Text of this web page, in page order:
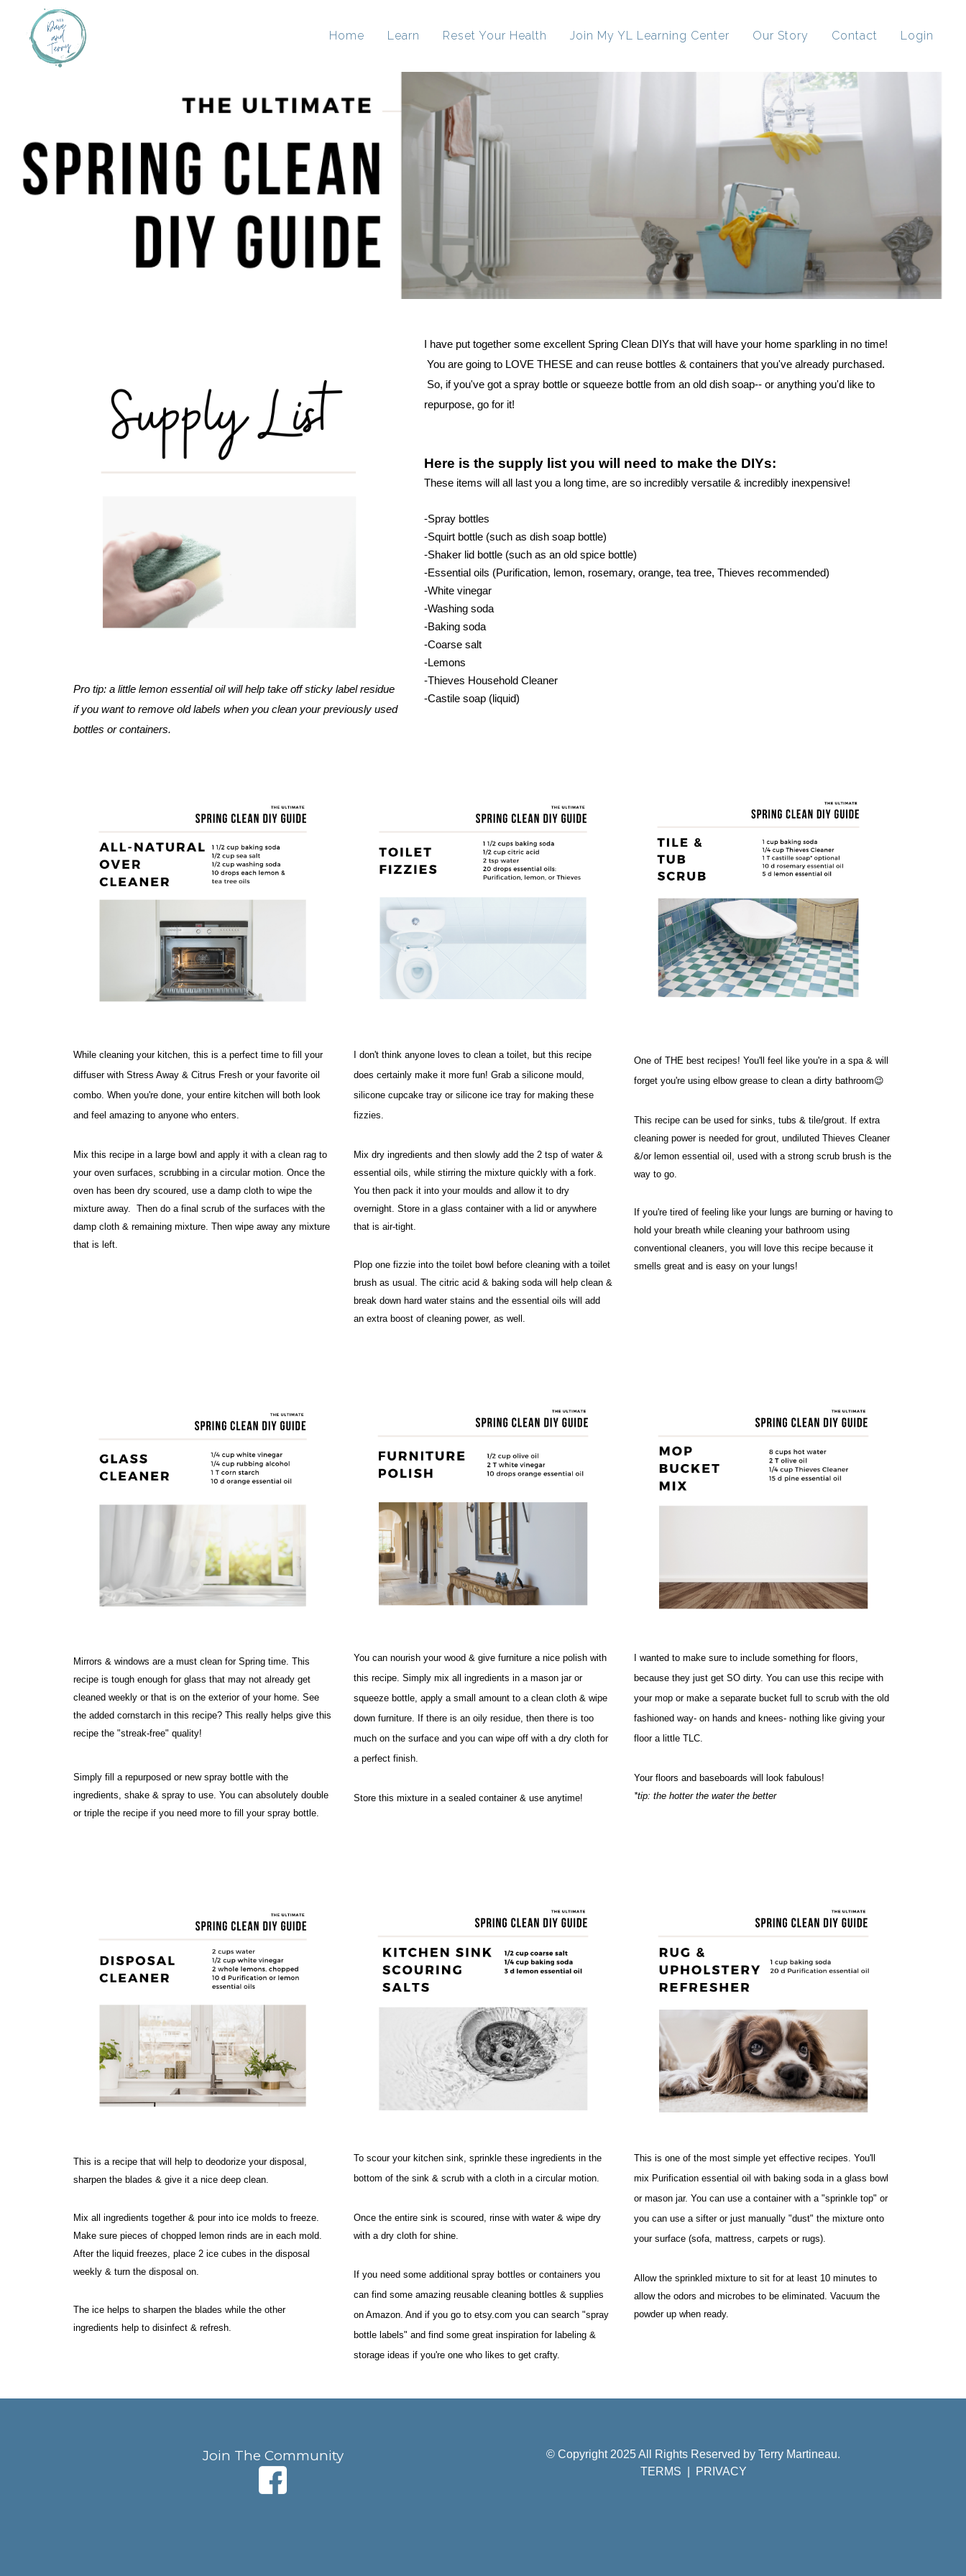
Home Learn Reset Your Health Join My YL Learning Center Our Story Contact Login
Pro tip: a little lemon essential oil will help take off sticky label residue
if you want to remove old labels when you clean your previously used
bottles or containers.
I have put together some excellent Spring Clean DIYs that will have your home sparkling in no time!
You are going to LOVE THESE and can reuse bottles & containers that you've already purchased.
So, if you've got a spray bottle or squeeze bottle from an old dish soap-- or anything you'd like to
repurpose, go for it!
Here is the supply list you will need to make the DIYs:
These items will all last you a long time, are so incredibly versatile & incredibly inexpensive!
-Spray bottles
-Squirt bottle (such as dish soap bottle)
-Shaker lid bottle (such as an old spice bottle)
-Essential oils (Purification, lemon, rosemary, orange, tea tree, Thieves recommended)
-White vinegar
-Washing soda
-Baking soda
-Coarse salt
-Lemons
-Thieves Household Cleaner
-Castile soap (liquid)
While cleaning your kitchen, this is a perfect time to fill your
diffuser with Stress Away & Citrus Fresh or your favorite oil
combo. When you're done, your entire kitchen will both look
and feel amazing to anyone who enters.
Mix this recipe in a large bowl and apply it with a clean rag to
your oven surfaces, scrubbing in a circular motion. Once the
oven has been dry scoured, use a damp cloth to wipe the
mixture away.  Then do a final scrub of the surfaces with the
damp cloth & remaining mixture. Then wipe away any mixture
that is left.
I don't think anyone loves to clean a toilet, but this recipe
does certainly make it more fun! Grab a silicone mould,
silicone cupcake tray or silicone ice tray for making these
fizzies.
Mix dry ingredients and then slowly add the 2 tsp of water &
essential oils, while stirring the mixture quickly with a fork.
You then pack it into your moulds and allow it to dry
overnight. Store in a glass container with a lid or anywhere
that is air-tight.
Plop one fizzie into the toilet bowl before cleaning with a toilet
brush as usual. The citric acid & baking soda will help clean &
break down hard water stains and the essential oils will add
an extra boost of cleaning power, as well.
One of THE best recipes! You'll feel like you're in a spa & will
forget you're using elbow grease to clean a dirty bathroom😉
This recipe can be used for sinks, tubs & tile/grout. If extra
cleaning power is needed for grout, undiluted Thieves Cleaner
&/or lemon essential oil, used with a strong scrub brush is the
way to go.
If you're tired of feeling like your lungs are burning or having to
hold your breath while cleaning your bathroom using
conventional cleaners, you will love this recipe because it
smells great and is easy on your lungs!
Mirrors & windows are a must clean for Spring time. This
recipe is tough enough for glass that may not already get
cleaned weekly or that is on the exterior of your home. See
the added cornstarch in this recipe? This really helps give this
recipe the "streak-free" quality!
Simply fill a repurposed or new spray bottle with the
ingredients, shake & spray to use. You can absolutely double
or triple the recipe if you need more to fill your spray bottle.
You can nourish your wood & give furniture a nice polish with
this recipe. Simply mix all ingredients in a mason jar or
squeeze bottle, apply a small amount to a clean cloth & wipe
down furniture. If there is an oily residue, then there is too
much on the surface and you can wipe off with a dry cloth for
a perfect finish.
Store this mixture in a sealed container & use anytime!
I wanted to make sure to include something for floors,
because they just get SO dirty. You can use this recipe with
your mop or make a separate bucket full to scrub with the old
fashioned way- on hands and knees- nothing like giving your
floor a little TLC.
Your floors and baseboards will look fabulous!
*tip: the hotter the water the better
This is a recipe that will help to deodorize your disposal,
sharpen the blades & give it a nice deep clean.
Mix all ingredients together & pour into ice molds to freeze.
Make sure pieces of chopped lemon rinds are in each mold.
After the liquid freezes, place 2 ice cubes in the disposal
weekly & turn the disposal on.
The ice helps to sharpen the blades while the other
ingredients help to disinfect & refresh.
To scour your kitchen sink, sprinkle these ingredients in the
bottom of the sink & scrub with a cloth in a circular motion.
Once the entire sink is scoured, rinse with water & wipe dry
with a dry cloth for shine.
If you need some additional spray bottles or containers you
can find some amazing reusable cleaning bottles & supplies
on Amazon. And if you go to etsy.com you can search "spray
bottle labels" and find some great inspiration for labeling &
storage ideas if you're one who likes to get crafty.
This is one of the most simple yet effective recipes. You'll
mix Purification essential oil with baking soda in a glass bowl
or mason jar. You can use a container with a "sprinkle top" or
you can use a sifter or just manually "dust" the mixture onto
your surface (sofa, mattress, carpets or rugs).
Allow the sprinkled mixture to sit for at least 10 minutes to
allow the odors and microbes to be eliminated. Vacuum the
powder up when ready.
Join The Community
© Copyright 2025 All Rights Reserved by Terry Martineau.
TERMS
PRIVACY